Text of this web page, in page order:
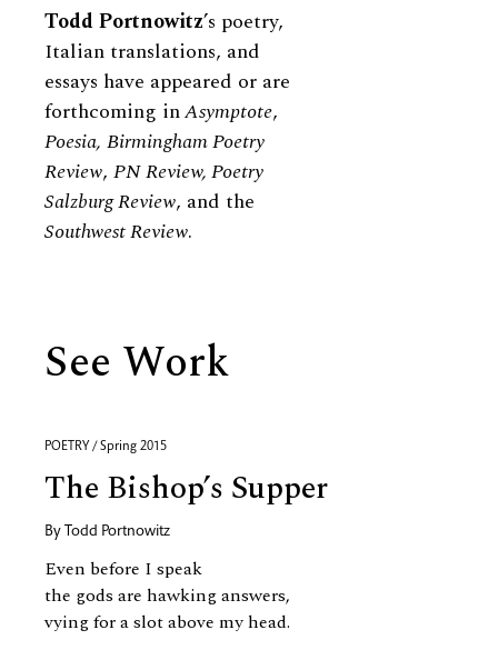
Biography
Todd Portnowitz’s poetry,
Italian translations, and
essays have appeared or are
forthcoming inAsymptote,
Poesia, Birmingham Poetry
Review, PN Review, Poetry
Salzburg Review, and the
Southwest Review.
See Work
POETRY / Spring 2015
The Bishop’s Supper
By Todd Portnowitz
Even before I speak
the gods are hawking answers,
vying for a slot above my head.